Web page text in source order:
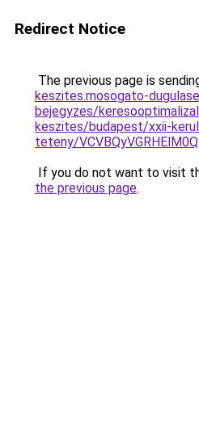
Redirect Notice
The previous page is
keszites.mosogato-
bejegyzes/
keszites/budapest/xxii-
teteny/
If you do not want to visit
the previous page.